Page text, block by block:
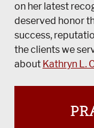
on her latest
deserved honor
success,
the clients we
about Kathryn L.